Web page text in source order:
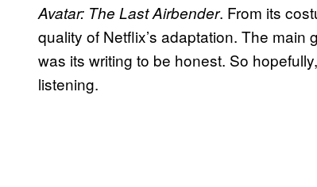
Avatar: The Last Airbender. From its
quality of Netflix’s adaptation. The main
was its writing to be honest. So
listening.